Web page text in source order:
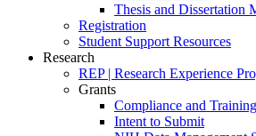
Thesis and Dissertation
Registration
Student Support Resources
Research
REP | Research Experience
Grants
Compliance and Training
Intent to Submit